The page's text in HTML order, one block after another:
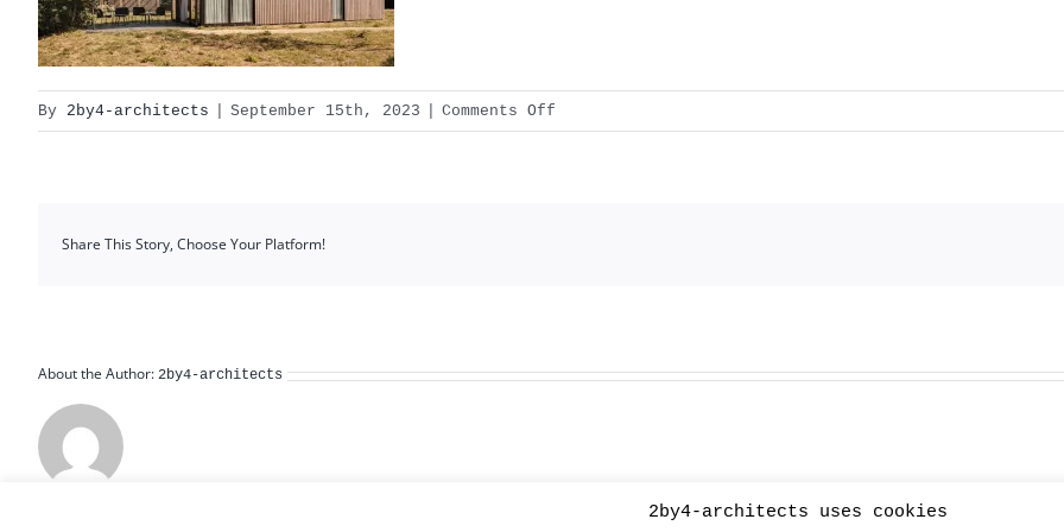
By 2by4-architects September 15th, 2023 Comments Off
XL_ext
Share This Story, Choose Your Platform!
About the Author: 2by4-architects
2by4-architects uses cookies